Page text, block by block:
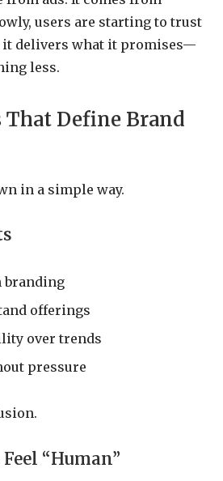
users are starting to trust
it delivers what it promises—
less.
That Define Brand
in a simple way.
branding
offerings
over trends
pressure
“Human”